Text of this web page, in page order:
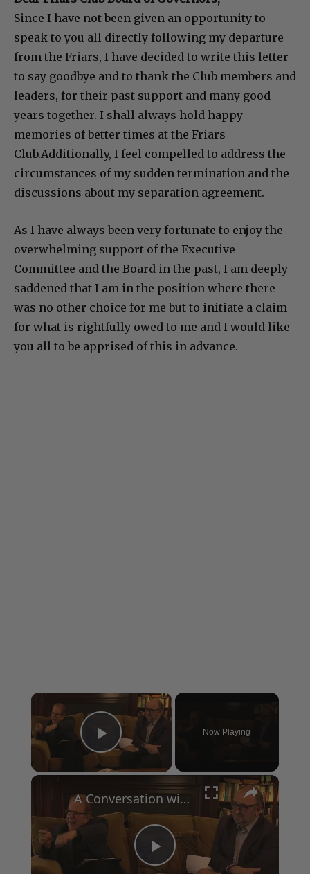
Since I have not been given an opportunity to
speak to you all directly following my departure
from the Friars, I have decided to write this letter
to say goodbye and to thank the Club members and
leaders, for their past support and many good
years together. I shall always hold happy
memories of better times at the Friars
Club.Additionally, I feel compelled to address the
circumstances of my sudden termination and the
discussions about my separation agreement.
As I have always been very fortunate to enjoy the
overwhelming support of the Executive
Committee and the Board in the past, I am deeply
saddened that I am in the position where there
was no other choice for me but to initiate a claim
for what is rightfully owed to me and I would like
you all to be apprised of this in advance.
×
Play Video
Now Playing
×
Play
A Conversation with Woody Allen: Famed Director Talks Exclusively with Roger Friedman and Neil Rosen